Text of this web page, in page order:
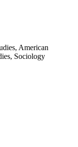
American
Sociology